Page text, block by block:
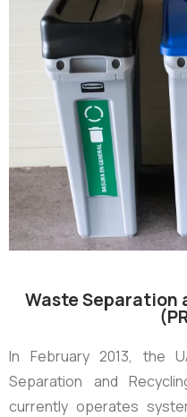
Waste Separation
In February 2013, the
Separation and
currently operates